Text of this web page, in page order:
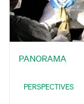
PANORAMA
PERSPECTIVES